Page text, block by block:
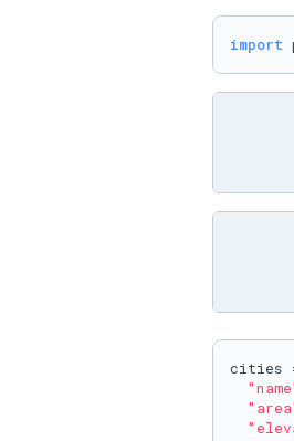
import
cities